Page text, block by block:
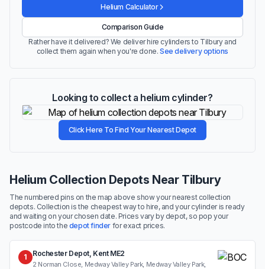
Helium Calculator
Comparison Guide
Rather have it delivered? We deliver hire cylinders to Tilbury and
collect them again when you're done.See delivery options
Looking to collect a helium cylinder?
Click Here To Find Your Nearest Depot
Helium Collection Depots Near Tilbury
The numbered pins on the map above show your nearest collection
depots. Collection is the cheapest way to hire, and your cylinder is ready
and waiting on your chosen date. Prices vary by depot, so pop your
postcode into the depot finder for exact prices.
1 Rochester Depot, Kent ME2
2 Norman Close, Medway Valley Park, Medway Valley Park,